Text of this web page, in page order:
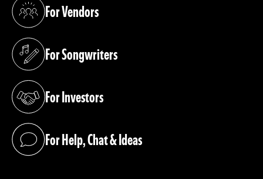
For Vendors
(opens in a new tab)
For Songwriters
(opens in a new tab)
For Investors
(opens in a new tab)
For Help, Chat & Ideas
(opens in a new tab)